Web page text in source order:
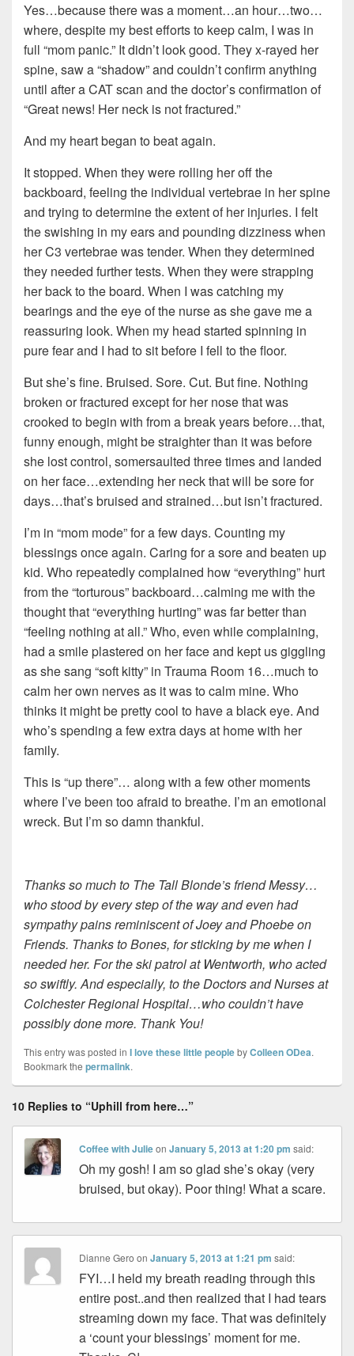
Yes…because there was a moment…an hour…two…
where, despite my best efforts to keep calm, I was in
full “mom panic.” It didn’t look good. They x-rayed her
spine, saw a “shadow” and couldn’t confirm anything
until after a CAT scan and the doctor’s confirmation of
“Great news! Her neck is not fractured.”
And my heart began to beat again.
It stopped. When they were rolling her off the
backboard, feeling the individual vertebrae in her spine
and trying to determine the extent of her injuries. I felt
the swishing in my ears and pounding dizziness when
her C3 vertebrae was tender. When they determined
they needed further tests. When they were strapping
her back to the board. When I was catching my
bearings and the eye of the nurse as she gave me a
reassuring look. When my head started spinning in
pure fear and I had to sit before I fell to the floor.
But she’s fine. Bruised. Sore. Cut. But fine. Nothing
broken or fractured except for her nose that was
crooked to begin with from a break years before…that,
funny enough, might be straighter than it was before
she lost control, somersaulted three times and landed
on her face…extending her neck that will be sore for
days…that’s bruised and strained…but isn’t fractured.
I’m in “mom mode” for a few days. Counting my
blessings once again. Caring for a sore and beaten up
kid. Who repeatedly complained how “everything” hurt
from the “torturous” backboard…calming me with the
thought that “everything hurting” was far better than
“feeling nothing at all.” Who, even while complaining,
had a smile plastered on her face and kept us giggling
as she sang “soft kitty” in Trauma Room 16…much to
calm her own nerves as it was to calm mine. Who
thinks it might be pretty cool to have a black eye. And
who’s spending a few extra days at home with her
family.
This is “up there”… along with a few other moments
where I’ve been too afraid to breathe. I’m an emotional
wreck. But I’m so damn thankful.
Thanks so much to The Tall Blonde’s friend Messy…
who stood by every step of the way and even had
sympathy pains reminiscent of Joey and Phoebe on
Friends. Thanks to Bones, for sticking by me when I
needed her. For the ski patrol at Wentworth, who acted
so swiftly. And especially, to the Doctors and Nurses at
Colchester Regional Hospital…who couldn’t have
possibly done more. Thank You!
This entry was posted in I love these little peoplebyColleen ODea.
Bookmark the permalink.
10 Replies to “Uphill from here…”
Coffee with JulieonJanuary 5, 2013 at 1:20 pm said:
Oh my gosh! I am so glad she’s okay (very
bruised, but okay). Poor thing! What a scare.
Dianne Gero onJanuary 5, 2013 at 1:21 pm said:
FYI…I held my breath reading through this
entire post..and then realized that I had tears
streaming down my face. That was definitely
a ‘count your blessings’ moment for me.